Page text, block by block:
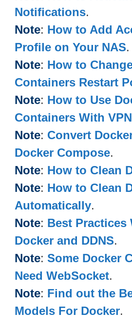
Notifications.
Note: How to Add
Profile on Your NAS.
Note: How to
Containers Restart
Note: How to Use
Containers With VPN
Note: Convert
Docker Compose.
Note: How to Clean
Note: How to Clean
Automatically.
Note: Best Practices
Docker and DDNS.
Note: Some Docker
Need WebSocket.
Note: Find out the
Models For Docker.